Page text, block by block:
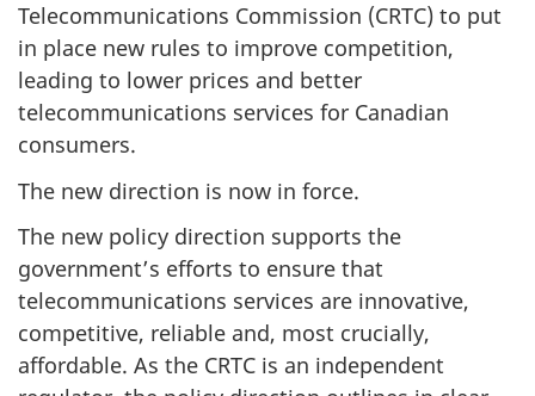
Telecommunications Commission (CRTC) to put
in place new rules to improve competition,
leading to lower prices and better
telecommunications services for Canadian
consumers.
The new direction is now in force.
The new policy direction supports the
government’s efforts to ensure that
telecommunications services are innovative,
competitive, reliable and, most crucially,
affordable. As the CRTC is an independent